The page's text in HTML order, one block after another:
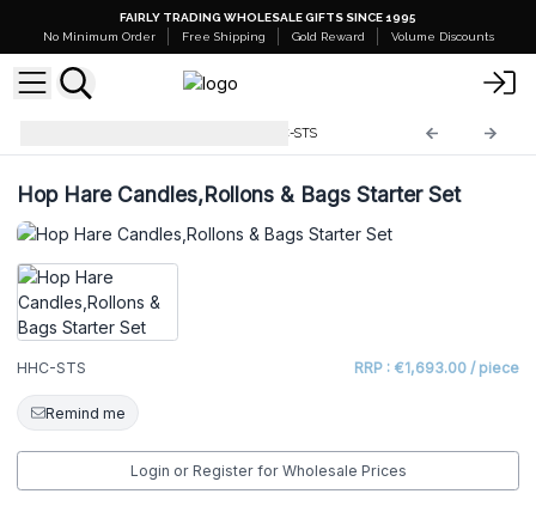
FAIRLY TRADING WHOLESALE GIFTS SINCE 1995
No Minimum Order
Free Shipping Gold Reward Volume Discounts
HHC-STS
Hop Hare Candles,Rollons & Bags Starter Set
HHC-STS RRP : €1,693.00 / piece
Remind me
Login or Register for Wholesale Prices